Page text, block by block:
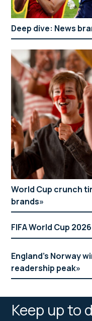
Deep dive: News
World Cup crunch
brands
FIFA World Cup
England’s Norway
readership peak
Keep up to